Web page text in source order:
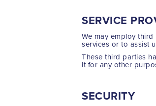
SERVICE
We may employ
services or to assist
These third parties
it for any other
SECURITY